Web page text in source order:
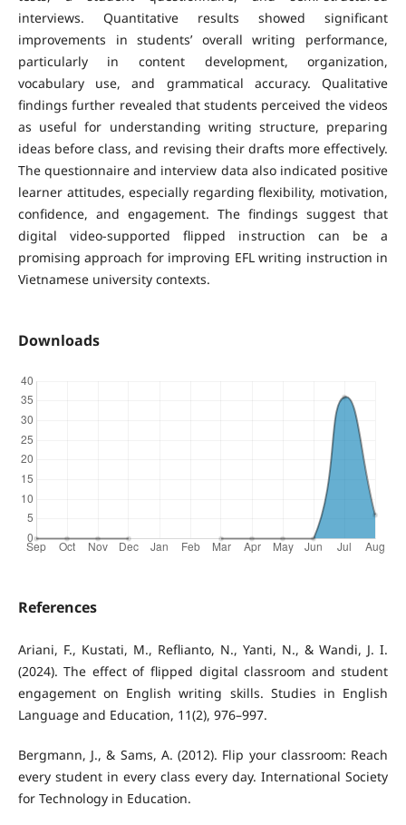
interviews. Quantitative results showed significant
improvements in students’ overall writing performance,
particularly in content development, organization,
vocabulary use, and grammatical accuracy. Qualitative
findings further revealed that students perceived the videos
as useful for understanding writing structure, preparing
ideas before class, and revising their drafts more effectively.
The questionnaire and interview data also indicated positive
learner attitudes, especially regarding flexibility, motivation,
confidence, and engagement. The findings suggest that
digital video-supported flipped instruction can be a
promising approach for improving EFL writing instruction in
Vietnamese university contexts.
Downloads
References
Ariani, F., Kustati, M., Reflianto, N., Yanti, N., & Wandi, J. I.
(2024). The effect of flipped digital classroom and student
engagement on English writing skills. Studies in English
Language and Education, 11(2), 976–997.
Bergmann, J., & Sams, A. (2012). Flip your classroom: Reach
every student in every class every day. International Society
for Technology in Education.